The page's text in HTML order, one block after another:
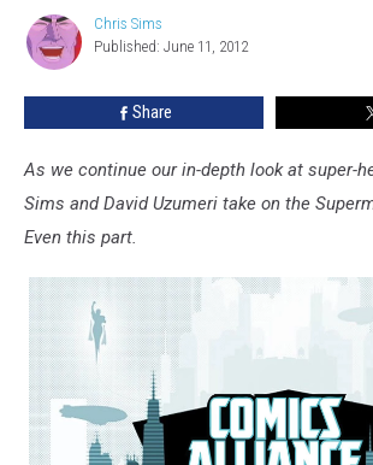
Chris
Sims
Chris Sims
Published: June 11, 2012
Share
As we continue our in-depth look at super-
Sims and David Uzumeri take on the
Even this part.